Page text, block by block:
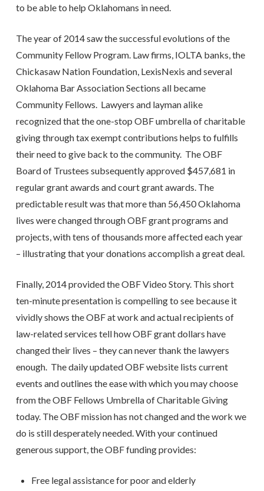
to be able to help Oklahomans in need.
The year of 2014 saw the successful evolutions of the
Community Fellow Program. Law firms, IOLTA banks, the
Chickasaw Nation Foundation, LexisNexis and several
Oklahoma Bar Association Sections all became
Community Fellows. Lawyers and layman alike
recognized that the one-stop OBF umbrella of charitable
giving through tax exempt contributions helps to fulfills
their need to give back to the community. The OBF
Board of Trustees subsequently approved $457,681 in
regular grant awards and court grant awards. The
predictable result was that more than 56,450 Oklahoma
lives were changed through OBF grant programs and
projects, with tens of thousands more affected each year
– illustrating that your donations accomplish a great deal.
Finally, 2014 provided the OBF Video Story. This short
ten-minute presentation is compelling to see because it
vividly shows the OBF at work and actual recipients of
law-related services tell how OBF grant dollars have
changed their lives – they can never thank the lawyers
enough. The daily updated OBF website lists current
events and outlines the ease with which you may choose
from the OBF Fellows Umbrella of Charitable Giving
today. The OBF mission has not changed and the work we
do is still desperately needed. With your continued
generous support, the OBF funding provides:
Free legal assistance for poor and elderly